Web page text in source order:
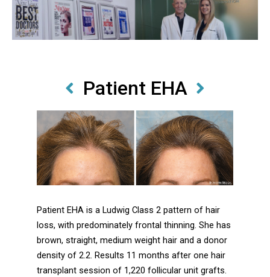
Patient EHA
Patient EHA is a Ludwig Class 2 pattern of hair
loss, with predominately frontal thinning. She has
brown, straight, medium weight hair and a donor
density of 2.2. Results 11 months after one hair
transplant session of 1,220 follicular unit grafts.